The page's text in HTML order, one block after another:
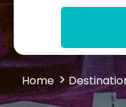
Home